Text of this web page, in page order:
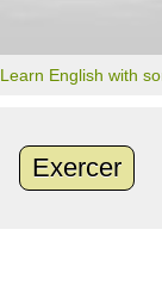
Learn English with
Exercer